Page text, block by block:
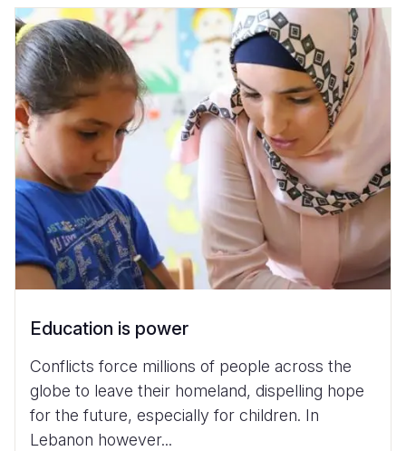
Education is power
Conflicts force millions of people across the
globe to leave their homeland, dispelling hope
for the future, especially for children. In
Lebanon however...